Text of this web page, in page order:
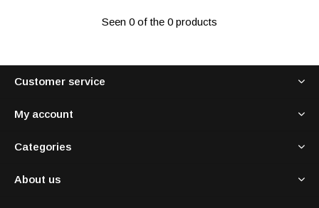
Seen 0 of the 0 products
Customer service
My account
Categories
About us